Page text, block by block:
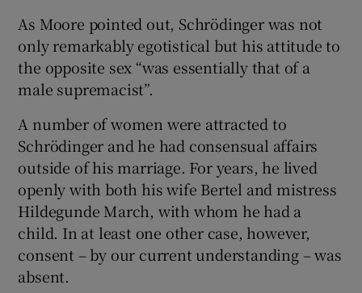
As Moore pointed out, Schrödinger was not
only remarkably egotistical but his attitude to
the opposite sex “was essentially that of a
male supremacist”.
A number of women were attracted to
Schrödinger and he had consensual affairs
outside of his marriage. For years, he lived
openly with both his wife Bertel and mistress
Hildegunde March, with whom he had a
child. In at least one other case, however,
consent – by our current understanding – was
absent.